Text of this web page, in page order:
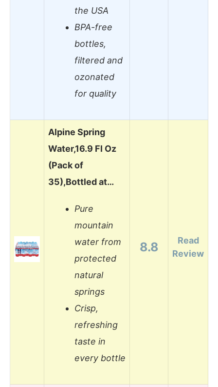
the USA
BPA-free
bottles,
filtered and
ozonated
for quality
Alpine Spring
Water,16.9 Fl Oz
(Pack of
35),Bottled at…
Pure
mountain
water from
protected
natural
springs
Crisp,
refreshing
taste in
every bottle
8.8
Read
Review